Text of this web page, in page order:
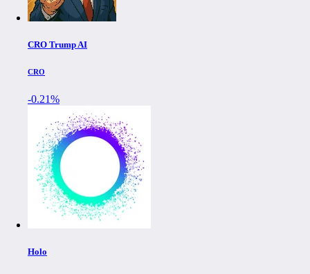
CRO Trump AI
CRO
-0.21%
Holo